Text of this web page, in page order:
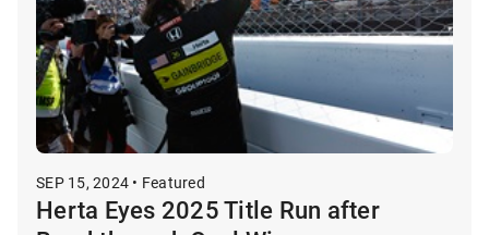
SEP 15, 2024 • Featured
Herta Eyes 2025 Title Run after